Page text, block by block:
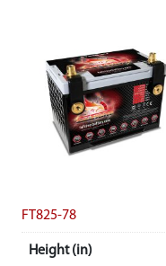
FT825-78
Height (in)